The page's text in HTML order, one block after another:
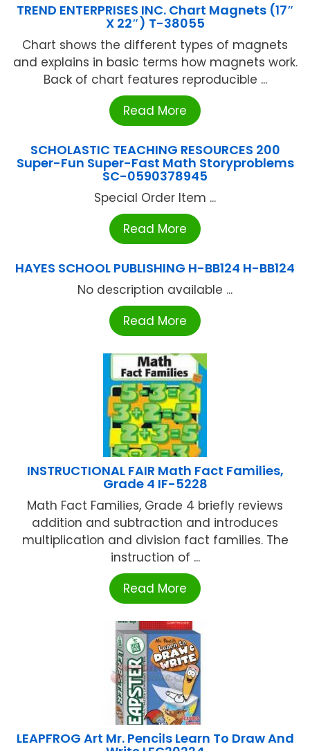
TREND ENTERPRISES INC. Chart Magnets (17″
X 22″) T-38055
Chart shows the different types of magnets
and explains in basic terms how magnets work.
Back of chart features reproducible ...
Read More
SCHOLASTIC TEACHING RESOURCES 200
Super-Fun Super-Fast Math Storyproblems
SC-0590378945
Special Order Item ...
Read More
HAYES SCHOOL PUBLISHING H-BB124 H-BB124
No description available ...
Read More
INSTRUCTIONAL FAIR Math Fact Families,
Grade 4 IF-5228
Math Fact Families, Grade 4 briefly reviews
addition and subtraction and introduces
multiplication and division fact families. The
instruction of ...
Read More
LEAPFROG Art Mr. Pencils Learn To Draw And